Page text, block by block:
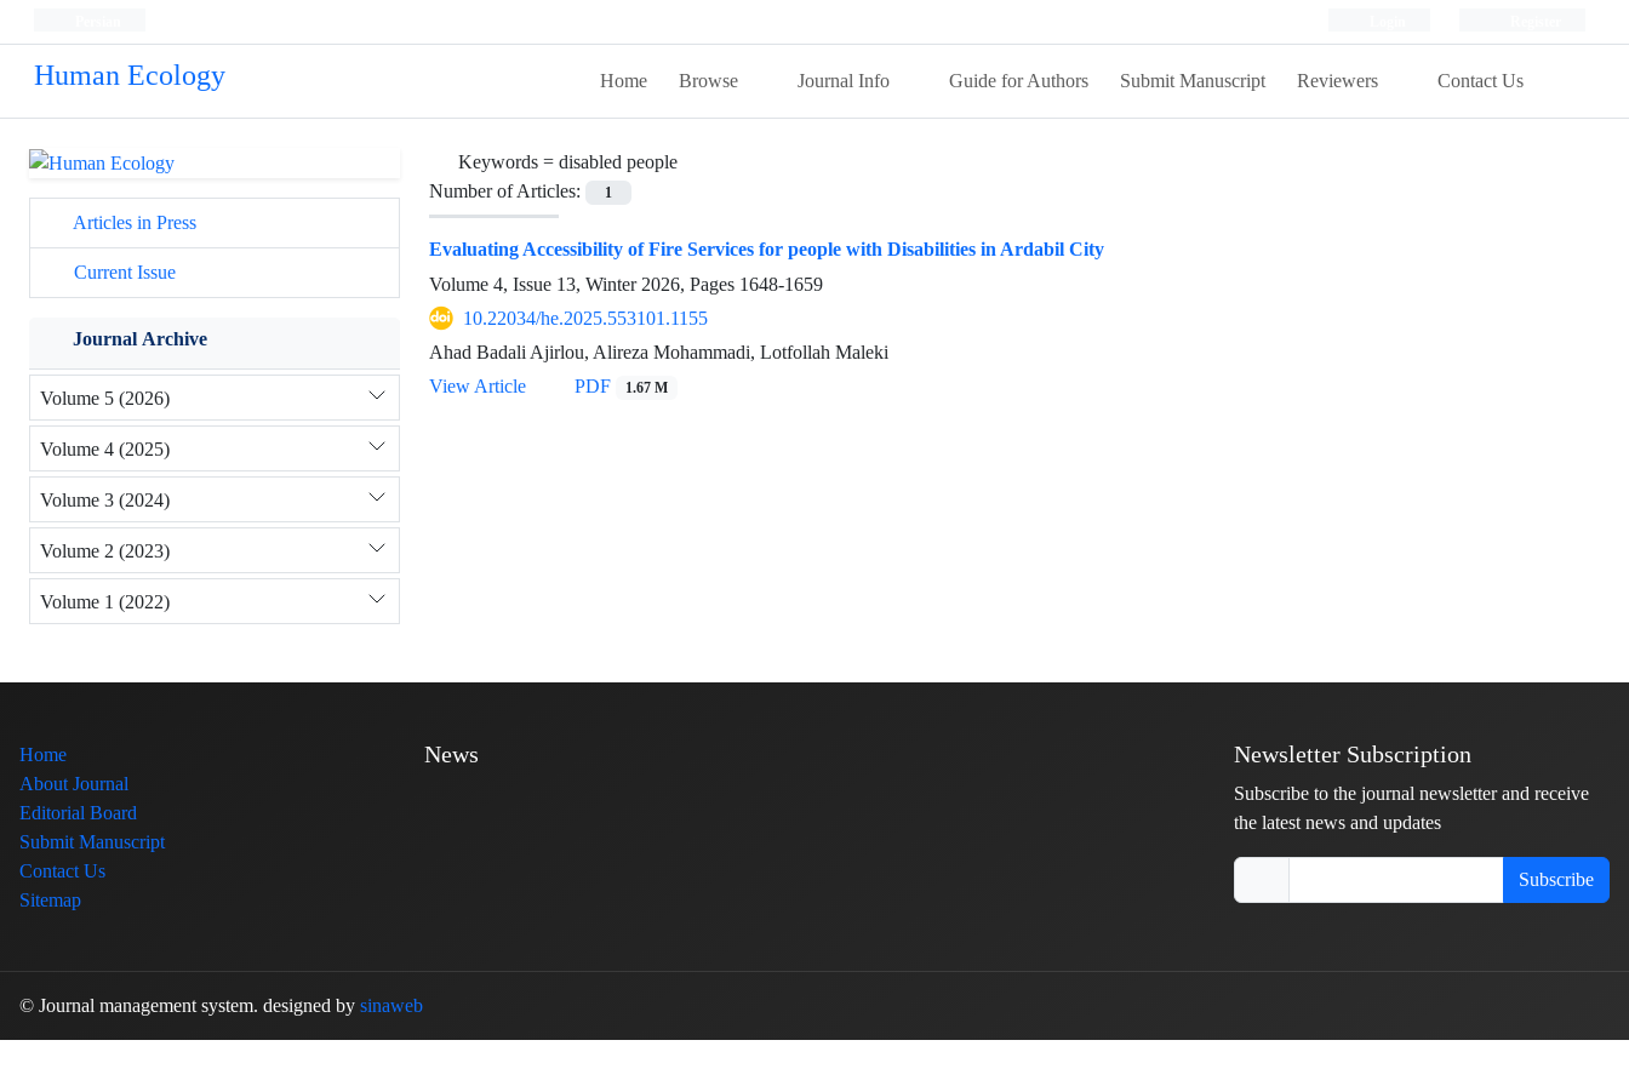
Human Ecology Home Browse Journal Info Guide for Authors Submit Manuscript Reviewers Contact Us
Keywords = disabled people
Number of Articles:
1
Evaluating Accessibility of Fire Services for people with Disabilities in Ardabil City
Volume 4, Issue 13, Winter 2026, Pages 1648-1659
10.22034/he.2025.553101.1155
Ahad Badali Ajirlou, Alireza Mohammadi, Lotfollah Maleki
View Article
PDF 1.67 M
Articles in Press
Current Issue
Journal Archive
Volume 5 (2026)
Volume 4 (2025)
Volume 3 (2024)
Volume 2 (2023)
Volume 1 (2022)
Home
About Journal
Editorial Board
Submit Manuscript
Contact Us
Sitemap
News Newsletter Subscription
Subscribe to the journal newsletter and receive
the latest news and updates
Subscribe
© Journal management system. designed by sinaweb